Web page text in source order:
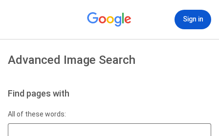
Sign in
Advanced Image Search
Find pages with
All of these words: